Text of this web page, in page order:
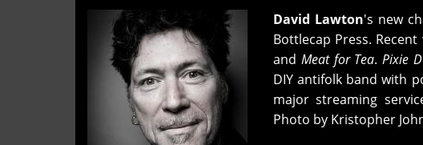
David Lawton's new
Bottlecap Press.
and Meat for Tea.Pixie
DIY antifolk band with
major streaming
Photo by Kristopher